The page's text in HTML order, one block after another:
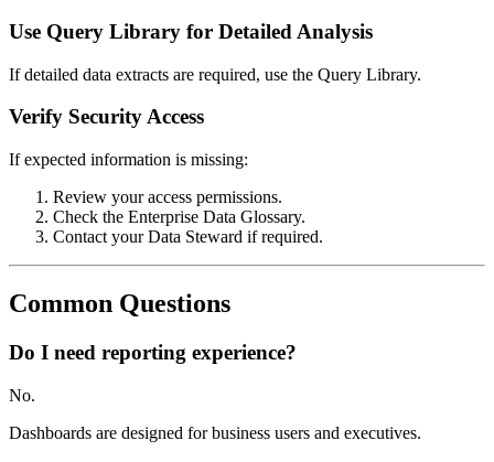
Use Query Library for Detailed Analysis
If detailed data extracts are required, use the Query Library.
Verify Security Access
If expected information is missing:
Review your access permissions.
Check the Enterprise Data Glossary.
Contact your Data Steward if required.
Common Questions
Do I need reporting experience?
No.
Dashboards are designed for business users and executives.